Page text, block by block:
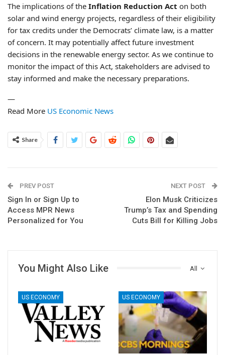
The implications of the Inflation Reduction Act on both
solar and wind energy projects, regardless of their eligibility
for tax credits under the Democrats’ climate law, is a matter
of concern. It may potentially affect future investment
decisions in the renewable energy sector. As we continue to
monitor the impact of this Act, stakeholders are advised to
stay informed and make the necessary preparations.
—
Read More US Economic News
Share
PREV POST
Sign In or Sign Up to
Access MPR News
Personalized for You
NEXT POST
Elon Musk Criticizes
Trump’s Tax and Spending
Cuts Bill for Killing Jobs
All
You Might Also Like
US ECONOMY US ECONOMY